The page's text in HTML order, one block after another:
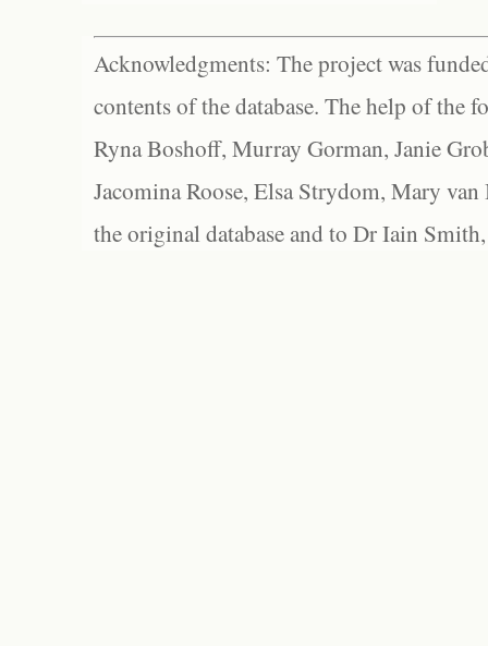
Acknowledgments: The project was
contents of the database. The help of the
Ryna Boshoff, Murray Gorman, Janie
Jacomina Roose, Elsa Strydom, Mary
the original database and to Dr Iain